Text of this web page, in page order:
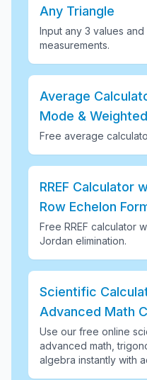
Any Triangle
Input any 3 values
measurements.
Average
Mode &
Free average
RREF Calculator
Row Echelon
Free RREF calculator
Jordan elimination.
Scientific
Advanced Math
Use our free online
advanced math,
algebra instantly with